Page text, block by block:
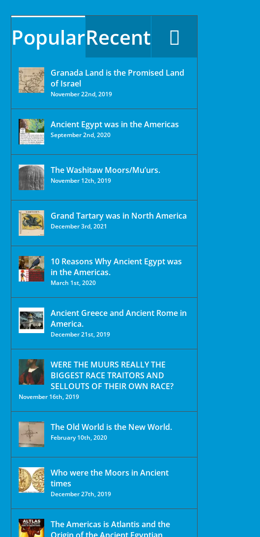
PopularRecent
Granada Land is the Promised Land
of Israel
November 22nd, 2019
Ancient Egypt was in the Americas
September 2nd, 2020
The Washitaw Moors/Mu’urs.
November 12th, 2019
Grand Tartary was in North America
December 3rd, 2021
10 Reasons Why Ancient Egypt was
in the Americas.
March 1st, 2020
Ancient Greece and Ancient Rome in
America.
December 21st, 2019
WERE THE MUURS REALLY THE
BIGGEST RACE TRAITORS AND
SELLOUTS OF THEIR OWN RACE?
November 16th, 2019
The Old World is the New World.
February 10th, 2020
Who were the Moors in Ancient
times
December 27th, 2019
The Americas is Atlantis and the